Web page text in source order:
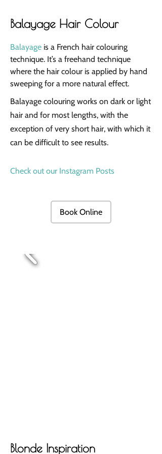
Balayage Hair Colour
Balayage is a French hair colouring
technique. It’s a freehand technique
where the hair colour is applied by hand
sweeping for a more natural effect.
Balayage colouring works on dark or light
hair and for most lengths, with the
exception of very short hair, with which it
can be difficult to see results.
Check out our Instagram Posts
Book Online
Blonde Inspiration